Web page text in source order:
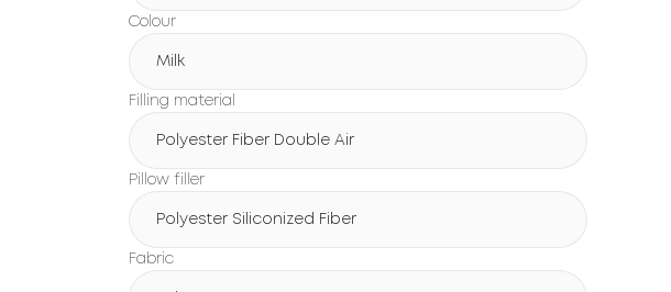
Colour
Milk
Filling material
Polyester Fiber Double Air
Pillow filler
Polyester Siliconized Fiber
Fabric